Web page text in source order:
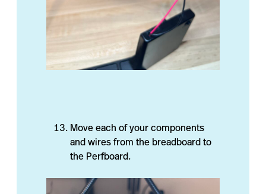
Move each of your components
and wires from the breadboard to
the Perfboard.